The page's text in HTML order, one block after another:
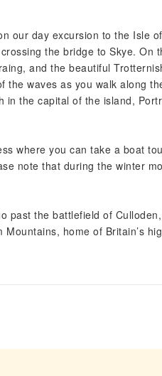
our day excursion to the Isle
the bridge to Skye.
and the beautiful
the waves as you walk along
in the capital of the island,
where you can take a boat
note that during the winter
past the battlefield of
Mountains, home of Britain’s